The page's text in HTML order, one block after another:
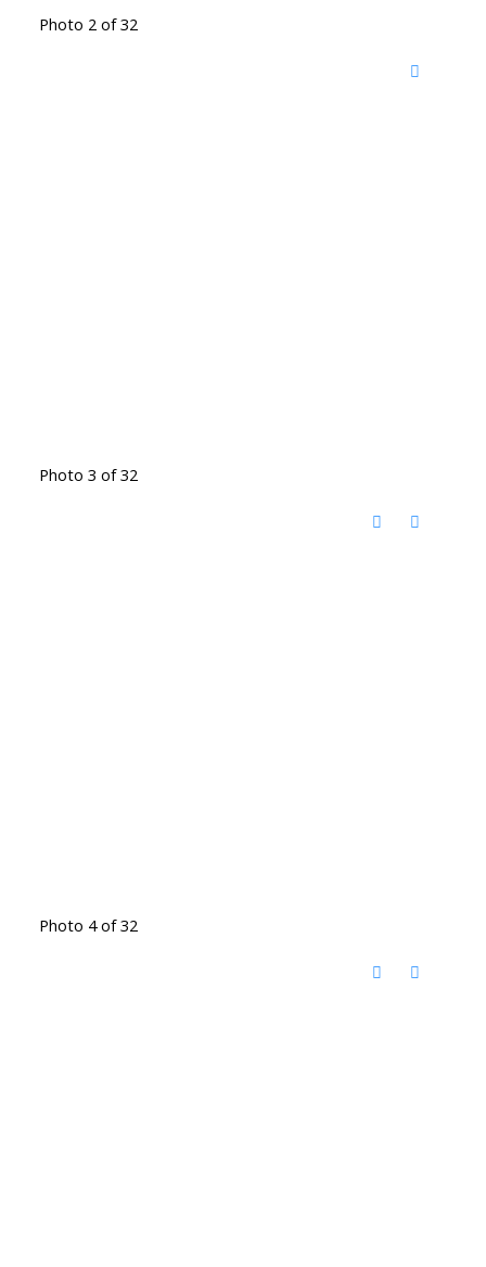
Photo 2 of 32
Photo 3 of 32
Photo 4 of 32